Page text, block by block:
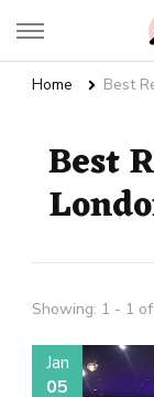
Live
Home Best
Best
Showing: 1 - 1 of
Jan
05